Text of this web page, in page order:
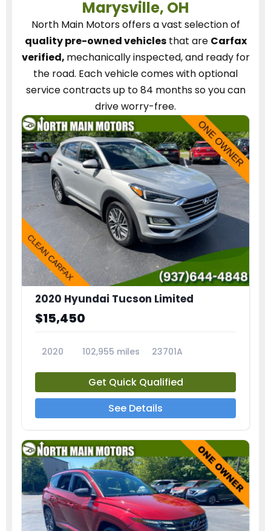
Marysville, OH
North Main Motorsoffers a vast selection of
quality pre-owned vehiclesthat are Carfax
verified, mechanically inspected, and ready for
the road. Each vehiclecomes with optional
service contractsup to 84 months so you can
drive worry-free.
2020 Hyundai Tucson Limited
$15,450
2020 102,955 miles 23701A
Get Quick Qualified
See Details